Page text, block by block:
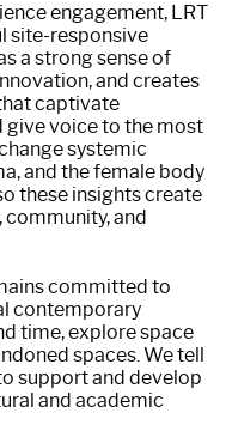
engagement, LRT
site-responsive
a strong sense of
and creates
captivate
give voice to the most
systemic
and the female body
these insights create
and
committed to
contemporary
time, explore space
spaces. We tell
support and develop
and academic